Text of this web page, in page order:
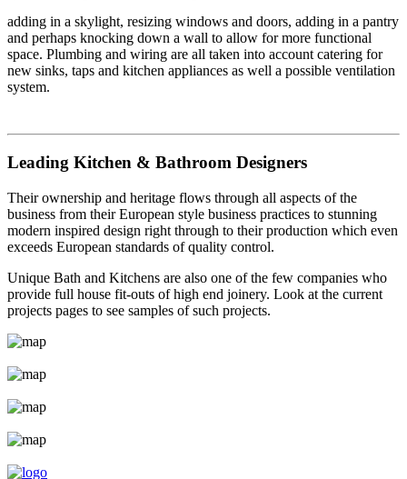
adding in a skylight, resizing windows and doors, adding in a pantry
and perhaps knocking down a wall to allow for more functional
space. Plumbing and wiring are all taken into account catering for
new sinks, taps and kitchen appliances as well a possible ventilation
system.
Leading Kitchen & Bathroom Designers
Their ownership and heritage flows through all aspects of the
business from their European style business practices to stunning
modern inspired design right through to their production which even
exceeds European standards of quality control.
Unique Bath and Kitchens are also one of the few companies who
provide full house fit-outs of high end joinery. Look at the current
projects pages to see samples of such projects.